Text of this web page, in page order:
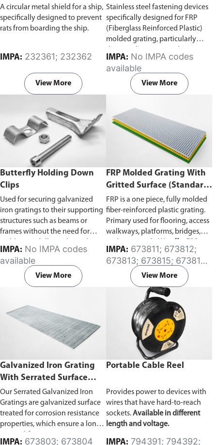
A circular metal shield for a ship,
specifically designed to prevent
rats from boarding the ship.
IMPA: 232361; 232362
View More
Stainless steel fastening devices
specifically designed for FRP
(Fiberglass Reinforced Plastic)
molded grating, particularly
These clips are used to secure the
grating to a supporting structure
like a frame, beam, or floor
without penetrating or
support.Fits FRP molded grating
(mesh size 38mm × 38mm,
40mm × 40mm) and available
for 25mm or 40mm grating
IMPA:
available
View More
Butterfly Holding Down
Clips
Used for securing galvanized
iron gratings to their supporting
structures such as beams or
frames without the need for
are designed to make the
installation safer, quicker, and
more maintainable.Available in
Galvanized or Stainless
IMPA:
available
View More
FRP Molded Grating With
Gritted Surface (Standard
Panel Sizes, 40 x 40mm
Mesh)
FRP is a one piece, fully molded
fiber-reinforced plastic grating.
Primary used for flooring, access
walkways, platforms, bridges,
modded grating stock panels in
a few standard sizes. For custom
fabrication options (such as resin
systems, surface treatment,
colors, or cutting), please click
for more information.
IMPA:
673813; 673815; 673816;
673817
View More
Galvanized Iron Grating
With Serrated Surface
(Standard Panel Size, 914
x 3000mm)
Our Serrated Galvanized Iron
Gratings are galvanized surface
treated for corrosion resistance
properties, which ensure a long
IMPA: 673803; 673804
Portable Cable Reel
Provides power to devices with
wires that have hard-to-reach
sockets.Available in different
length and voltage.
IMPA: